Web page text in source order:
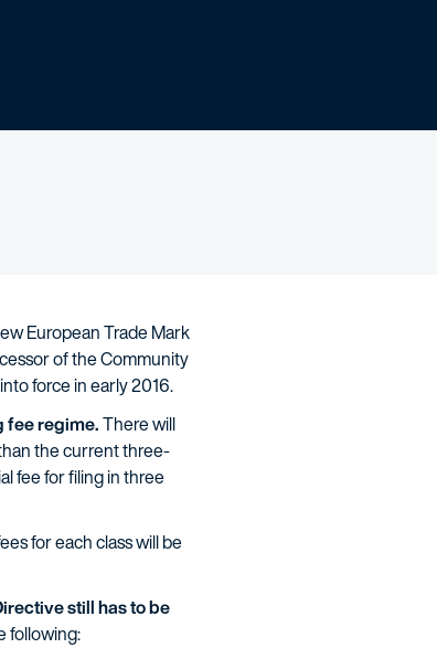
European Trade Mark
of the Community
force in early 2016.
fee regime.There will
the current three-
fee for filing in three
for each class will be
still has to be
following: